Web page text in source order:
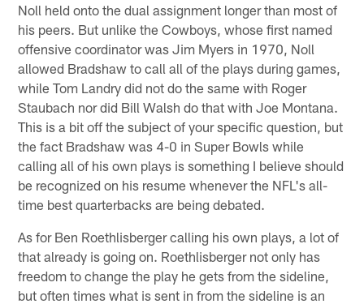
Noll held onto the dual assignment longer than most of
his peers. But unlike the Cowboys, whose first named
offensive coordinator was Jim Myers in 1970, Noll
allowed Bradshaw to call all of the plays during games,
while Tom Landry did not do the same with Roger
Staubach nor did Bill Walsh do that with Joe Montana.
This is a bit off the subject of your specific question, but
the fact Bradshaw was 4-0 in Super Bowls while
calling all of his own plays is something I believe should
be recognized on his resume whenever the NFL's all-
time best quarterbacks are being debated.
As for Ben Roethlisberger calling his own plays, a lot of
that already is going on. Roethlisberger not only has
freedom to change the play he gets from the sideline,
but often times what is sent in from the sideline is an